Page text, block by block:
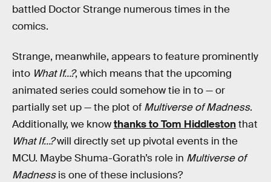
battled Doctor Strange numerous times in the
comics.
Strange, meanwhile, appears to feature prominently
into What If…?, which means that the upcoming
animated series could somehow tie in to — or
partially set up — the plot of Multiverse of Madness.
Additionally, we knowthanks to Tom Hiddlestonthat
What If…?will directly set up pivotal events in the
MCU. Maybe Shuma-Gorath’s role in Multiverse of
Madnessis one of these inclusions?